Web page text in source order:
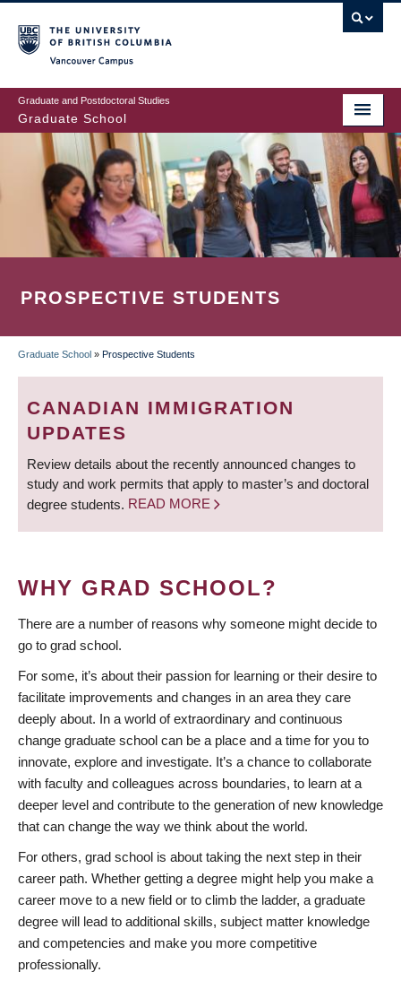
to
main
content
Graduate and Postdoctoral Studies
Graduate School
PROSPECTIVE STUDENTS
BREADCRUMB
Graduate School » Prospective Students
CANADIAN IMMIGRATION
UPDATES
Review details about the recently announced changes to
study and work permits that apply to master’s and doctoral
degree students. READ MORE
WHY GRAD SCHOOL?
There are a number of reasons why someone might decide to
go to grad school.
For some, it’s about their passion for learning or their desire to
facilitate improvements and changes in an area they care
deeply about. In a world of extraordinary and continuous
change graduate school can be a place and a time for you to
innovate, explore and investigate. It’s a chance to collaborate
with faculty and colleagues across boundaries, to learn at a
deeper level and contribute to the generation of new knowledge
that can change the way we think about the world.
For others, grad school is about taking the next step in their
career path. Whether getting a degree might help you make a
career move to a new field or to climb the ladder, a graduate
degree will lead to additional skills, subject matter knowledge
and competencies and make you more competitive
professionally.